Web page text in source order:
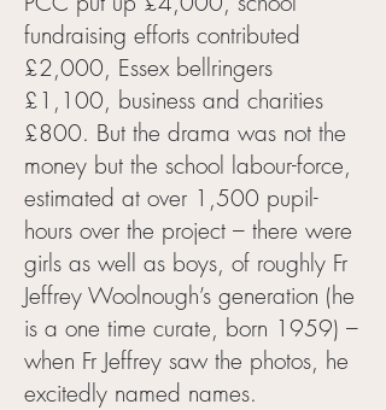
fundraising efforts contributed
£2,000, Essex bellringers
£1,100, business and charities
£800. But the drama was not the
money but the school labour-force,
estimated at over 1,500 pupil-
hours over the project – there were
girls as well as boys, of roughly Fr
Jeffrey Woolnough’s generation (he
is a one time curate, born 1959) –
when Fr Jeffrey saw the photos, he
excitedly named names.